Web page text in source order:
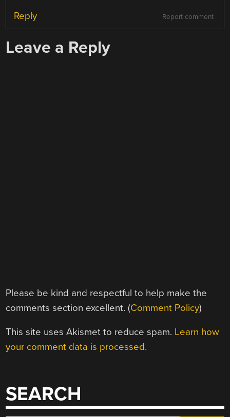
Report comment
Reply
Leave a Reply
Please be kind and respectful to help make the
comments section excellent. (Comment Policy)
This site uses Akismet to reduce spam. Learn how
your comment data is processed.
SEARCH